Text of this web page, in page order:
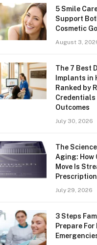
5 Smile
Support
Cosmetic
August 3,
The 7 Best
Implants in
Ranked by
Credentials
Outcomes
July 30, 2026
The
Aging: How
Move Is
July 29, 2026
3 Steps
Prepare